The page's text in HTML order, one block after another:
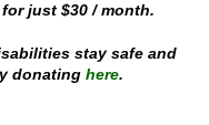
just $30 / month.
stay safe and
donating here.